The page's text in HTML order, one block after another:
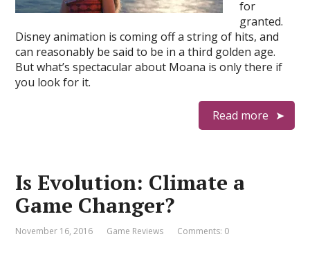
for
granted.
Disney animation is coming off a string of hits, and
can reasonably be said to be in a third golden age.
But what’s spectacular about Moana is only there if
you look for it.
Read more
Is Evolution: Climate a
Game Changer?
November 16, 2016 Game Reviews Comments: 0